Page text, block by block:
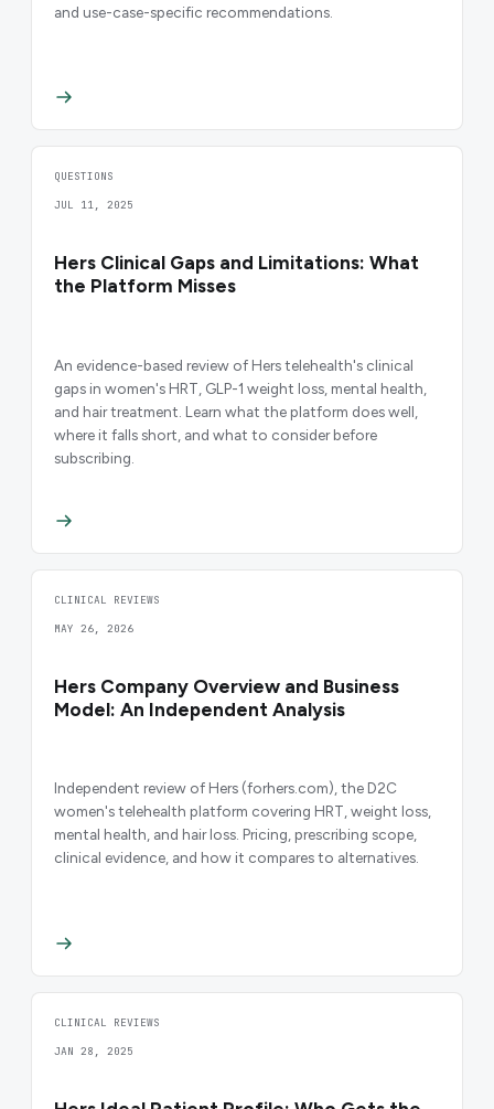
and use-case-specific recommendations.
QUESTIONS
JUL 11, 2025
Hers Clinical Gaps and Limitations: What
the Platform Misses
An evidence-based review of Hers telehealth's clinical
gaps in women's HRT, GLP-1 weight loss, mental health,
and hair treatment. Learn what the platform does well,
where it falls short, and what to consider before
subscribing.
CLINICAL REVIEWS
MAY 26, 2026
Hers Company Overview and Business
Model: An Independent Analysis
Independent review of Hers (forhers.com), the D2C
women's telehealth platform covering HRT, weight loss,
mental health, and hair loss. Pricing, prescribing scope,
clinical evidence, and how it compares to alternatives.
CLINICAL REVIEWS
JAN 28, 2025